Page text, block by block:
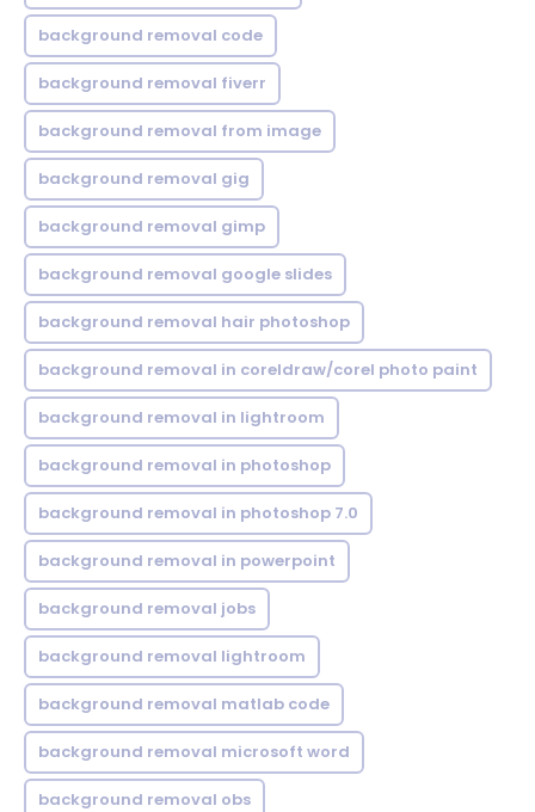
background removal code
background removal fiverr
background removal from image
background removal gig
background removal gimp
background removal google slides
background removal hair photoshop
background removal in coreldraw/corel photo paint
background removal in lightroom
background removal in photoshop
background removal in photoshop 7.0
background removal in powerpoint
background removal jobs
background removal lightroom
background removal matlab code
background removal microsoft word
background removal obs